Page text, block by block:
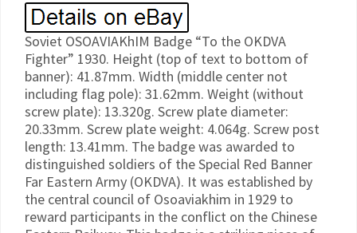
Soviet OSOAVIAKhIM Badge “To the OKDVA
Fighter” 1930. Height (top of text to bottom of
banner): 41.87mm. Width (middle center not
including flag pole): 31.62mm. Weight (without
screw plate): 13.320g. Screw plate diameter:
20.33mm. Screw plate weight: 4.064g. Screw post
length: 13.41mm. The badge was awarded to
distinguished soldiers of the Special Red Banner
Far Eastern Army (OKDVA). It was established by
the central council of Osoaviakhim in 1929 to
reward participants in the conflict on the Chinese